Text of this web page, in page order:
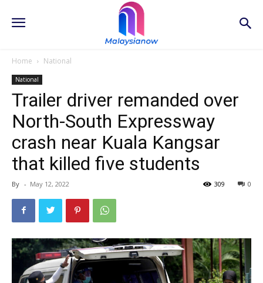
Home National
National
Trailer driver remanded over
North-South Expressway
crash near Kuala Kangsar
that killed five students
By - May 12, 2022 0
309